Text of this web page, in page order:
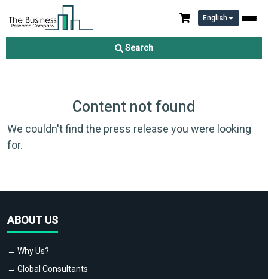
English
Search
Content not found
We couldn't find the press release you were looking
for.
ABOUT US
→ Why Us?
→ Global Consultants